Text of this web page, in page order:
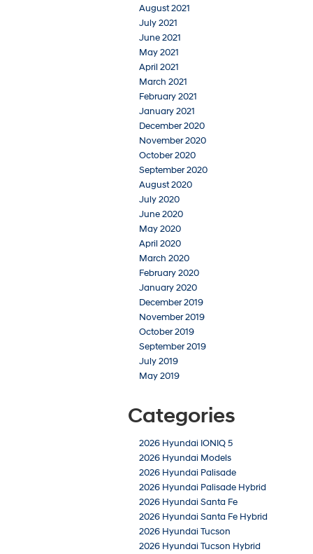
August 2021
July 2021
June 2021
May 2021
April 2021
March 2021
February 2021
January 2021
December 2020
November 2020
October 2020
September 2020
August 2020
July 2020
June 2020
May 2020
April 2020
March 2020
February 2020
January 2020
December 2019
November 2019
October 2019
September 2019
July 2019
May 2019
Categories
2026 Hyundai IONIQ 5
2026 Hyundai Models
2026 Hyundai Palisade
2026 Hyundai Palisade Hybrid
2026 Hyundai Santa Fe
2026 Hyundai Santa Fe Hybrid
2026 Hyundai Tucson
2026 Hyundai Tucson Hybrid